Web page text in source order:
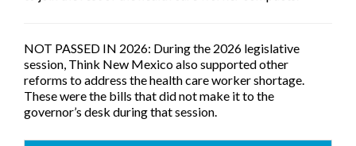
NOT PASSED IN 2026: During the 2026 legislative
session, Think New Mexico also supported other
reforms to address the health care worker shortage.
These were the bills that did not make it to the
governor’s desk during that session.